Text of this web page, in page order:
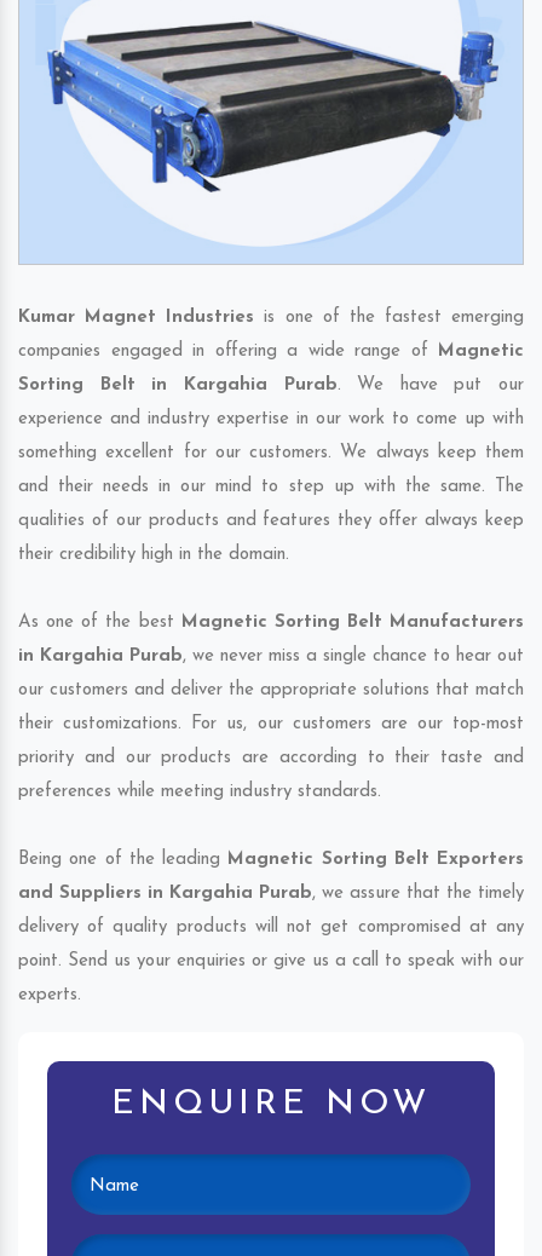
Kumar Magnet Industries is one of the fastest emerging
companies engaged in offering a wide range of Magnetic
Sorting Belt in Kargahia Purab. We have put our
experience and industry expertise in our work to come up with
something excellent for our customers. We always keep them
and their needs in our mind to step up with the same. The
qualities of our products and features they offer always keep
their credibility high in the domain.
As one of the best Magnetic Sorting Belt Manufacturers
in Kargahia Purab, we never miss a single chance to hear out
our customers and deliver the appropriate solutions that match
their customizations. For us, our customers are our top-most
priority and our products are according to their taste and
preferences while meeting industry standards.
Being one of the leading Magnetic Sorting Belt Exporters
and Suppliers in Kargahia Purab, we assure that the timely
delivery of quality products will not get compromised at any
point. Send us your enquiries or give us a call to speak with our
experts.
ENQUIRE NOW